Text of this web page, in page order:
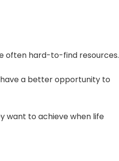
often hard-to-find resources.
a better opportunity to
want to achieve when life